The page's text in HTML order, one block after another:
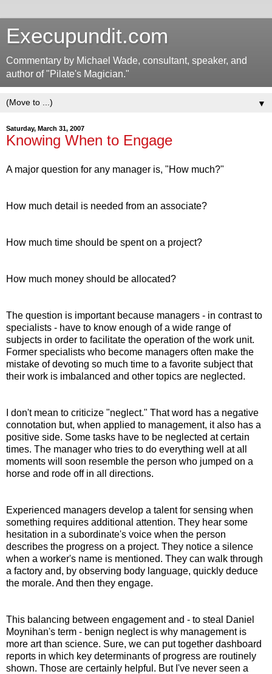
Execupundit.com
Commentary by Michael Wade, consultant, speaker, and
author of "Pilate's Magician."
▼
Saturday, March 31, 2007
Knowing When to Engage
A major question for any manager is, "How much?"
How much detail is needed from an associate?
How much time should be spent on a project?
How much money should be allocated?
The question is important because managers - in contrast to
specialists - have to know enough of a wide range of
subjects in order to facilitate the operation of the work unit.
Former specialists who become managers often make the
mistake of devoting so much time to a favorite subject that
their work is imbalanced and other topics are neglected.
I don't mean to criticize "neglect." That word has a negative
connotation but, when applied to management, it also has a
positive side. Some tasks have to be neglected at certain
times. The manager who tries to do everything well at all
moments will soon resemble the person who jumped on a
horse and rode off in all directions.
Experienced managers develop a talent for sensing when
something requires additional attention. They hear some
hesitation in a subordinate's voice when the person
describes the progress on a project. They notice a silence
when a worker's name is mentioned. They can walk through
a factory and, by observing body language, quickly deduce
the morale. And then they engage.
This balancing between engagement and - to steal Daniel
Moynihan's term - benign neglect is why management is
more art than science. Sure, we can put together dashboard
reports in which key determinants of progress are routinely
shown. Those are certainly helpful. But I've never seen a